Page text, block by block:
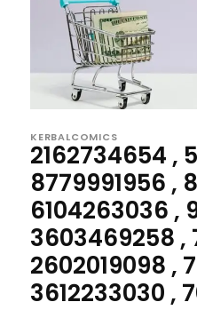
KERBALCOMICS
2162734654 ,
8779991956 ,
6104263036 ,
3603469258 ,
2602019098 ,
3612233030 ,